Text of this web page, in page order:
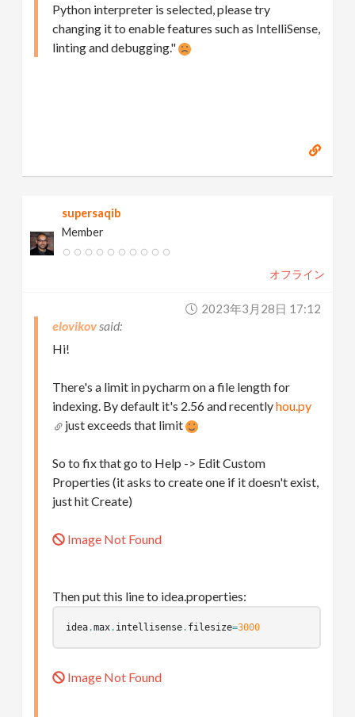
Python interpreter is selected, please try
changing it to enable features such as IntelliSense,
linting and debugging."
supersaqib
Member
オフライン
2023年3月28日 17:12
elovikov
Hi!
There's a limit in pycharm on a file length for
indexing. By default it's 2.56 and recentlyhou.py
just exceeds that limit
So to fix that go to Help -> Edit Custom
Properties (it asks to create one if it doesn't exist,
just hit Create)
Image Not Found
Then put this line to idea.properties:
idea.max. intellisense. filesize=3000
Image Not Found